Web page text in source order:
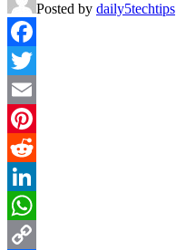
Posted by daily5techtips
Facebook
Twitter
Email
Pinterest
Reddit
LinkedIn
WhatsApp